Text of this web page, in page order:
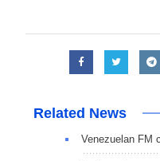
Related News
Venezuelan FM